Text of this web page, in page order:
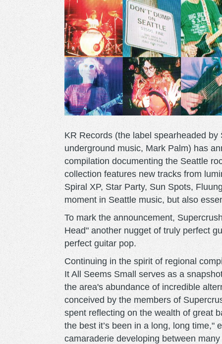
KR Records (the label spearheaded
underground music, Mark Palm) has
compilation documenting the Seattle
collection features new tracks from
Spiral XP, Star Party, Sun Spots,
moment in Seattle music, but also
To mark the announcement,
Head" another nugget of truly perfect
perfect guitar pop.
Continuing in the spirit of regional
It All Seems Small serves as a
the area's abundance of incredible
conceived by the members of
spent reflecting on the wealth of great
the best it’s been in a long, long time,"
camaraderie developing between